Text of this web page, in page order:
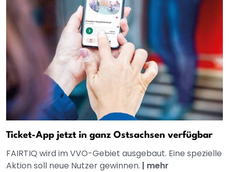
Ticket-App jetzt in ganz Ostsachsen verfügbar
FAIRTIQ wird im VVO-Gebiet ausgebaut. Eine spezielle
Aktion soll neue Nutzer gewinnen. | mehr